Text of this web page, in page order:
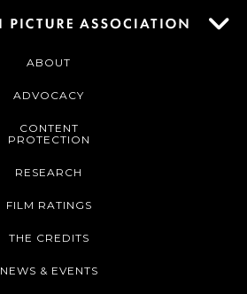
ABOUT
ADVOCACY
CONTENT
PROTECTION
RESEARCH
FILM RATINGS
THE CREDITS
NEWS & EVENTS